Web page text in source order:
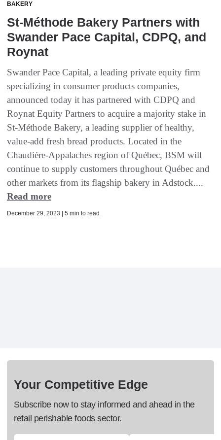
BAKERY
St-Méthode Bakery Partners with
Swander Pace Capital, CDPQ, and
Roynat
Swander Pace Capital, a leading private equity firm
specializing in consumer products companies,
announced today it has partnered with CDPQ and
Roynat Equity Partners to acquire a majority stake in
St-Méthode Bakery, a leading supplier of healthy,
value-add fresh bread products. Located in the
Chaudière-Appalaches region of Québec, BSM will
continue to supply customers throughout Québec and
other markets from its flagship bakery in Adstock....
Read more
December 29, 2023 | 5 min to read
Your Competitive Edge
Subscribe now to stay informed and ahead in the
retail perishable foods sector.